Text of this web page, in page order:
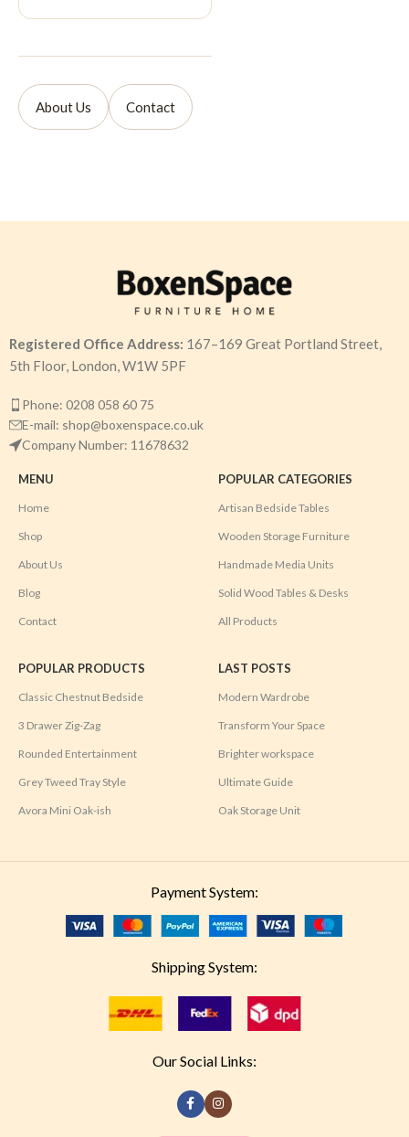
About Us Contact
Registered Office Address: 167–169 Great Portland Street,
5th Floor, London, W1W 5PF
Phone: 0208 058 60 75
E-mail: shop@boxenspace.co.uk
Company Number: 11678632
MENU
Home
Shop
About Us
Blog
Contact
POPULAR CATEGORIES
Artisan Bedside Tables
Wooden Storage Furniture
Handmade Media Units
Solid Wood Tables & Desks
All Products
POPULAR PRODUCTS
Classic Chestnut Bedside
3 Drawer Zig-Zag
Rounded Entertainment
Grey Tweed Tray Style
Avora Mini Oak-ish
LAST POSTS
Modern Wardrobe
Transform Your Space
Brighter workspace
Ultimate Guide
Oak Storage Unit
Payment System:
Shipping System:
Our Social Links: